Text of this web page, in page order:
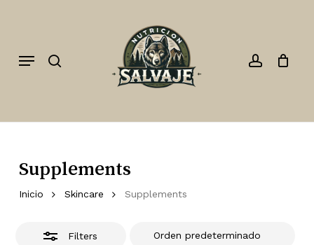
content
Menu
Supplements
Inicio Skincare Supplements
Filters